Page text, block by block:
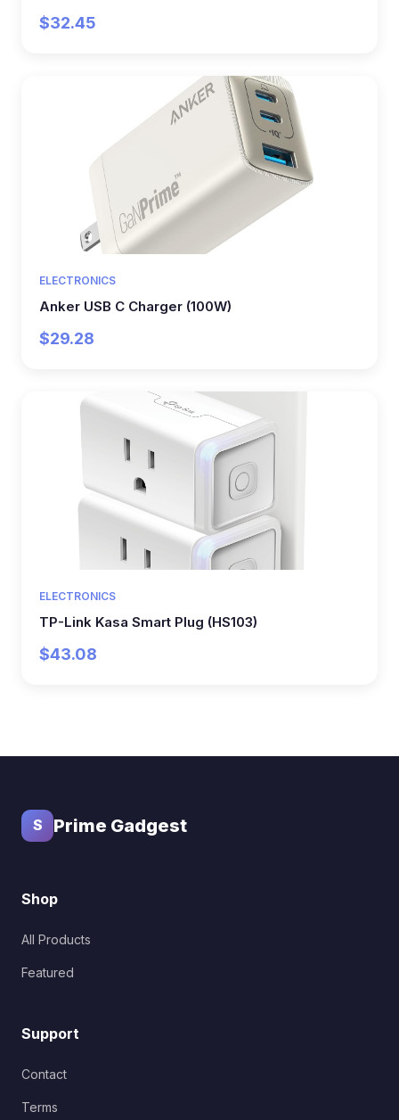
$32.45
ELECTRONICS
Anker USB C Charger (100W)
$29.28
ELECTRONICS
TP-Link Kasa Smart Plug (HS103)
$43.08
S Prime Gadgest
Shop
All Products
Featured
Support
Contact
Terms